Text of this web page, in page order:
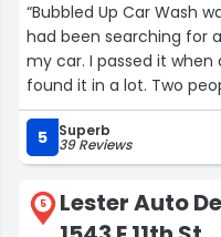
“Bubbled Up Car Wash
had been searching for
my car. I passed it
found it in a lot. Two
exterior and interior
Theresa, and they did a
bucks. I'll def be back
(and to support a
5 Superb
39 Reviews
5
Lester Auto